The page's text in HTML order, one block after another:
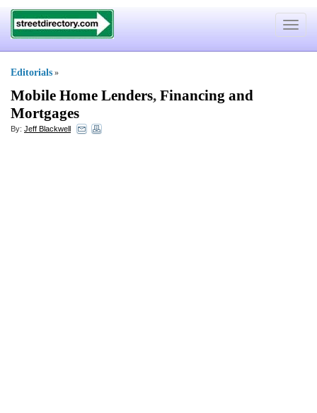
Toggle
Editorials »
Mobile Home Lenders, Financing and
Mortgages
By: Jeff Blackwell